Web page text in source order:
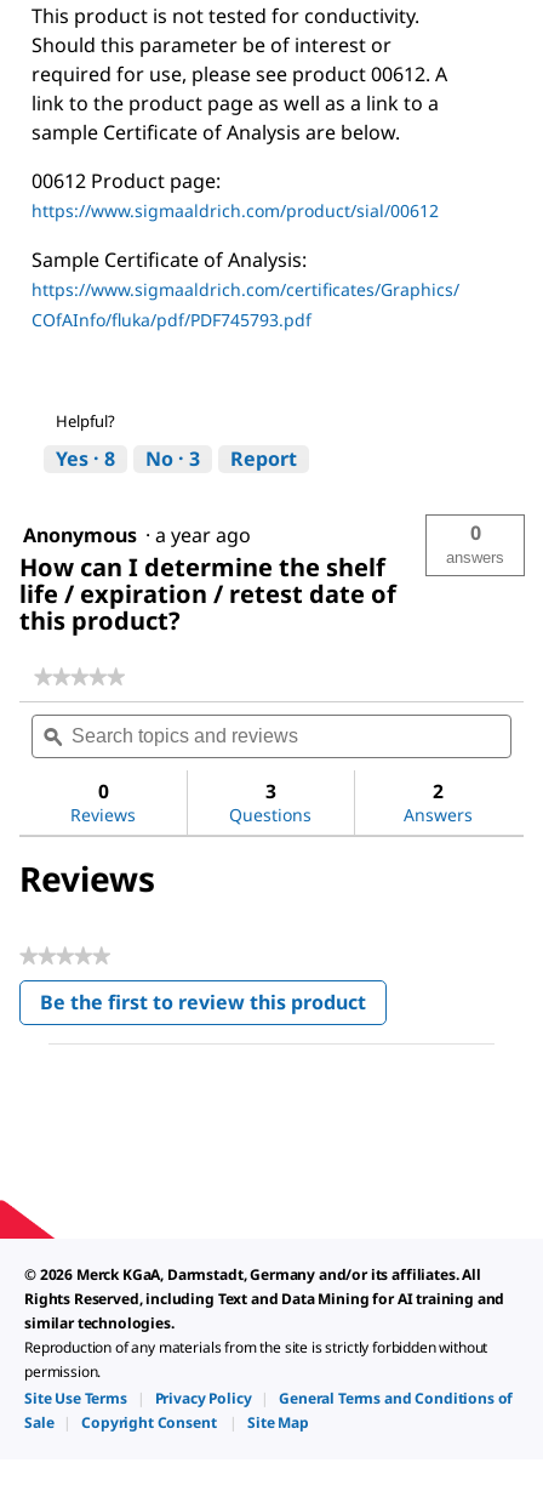
This product is not tested for conductivity.
Should this parameter be of interest or
required for use, please see product 00612. A
link to the product page as well as a link to a
sample Certificate of Analysis are below.
00612 Product page:
https://www.sigmaaldrich.com/product/sial/00612
Sample Certificate of Analysis:
https://www.sigmaaldrich.com/certificates/Graphics/
COfAInfo/fluka/pdf/PDF745793.pdf
Helpful?
Yes · 8 No · 3 Report
Anonymous · a year ago
How can I determine the shelf
life / expiration / retest date of
this product?
0
answers
★★★★★
★★★★★
rating
value
for
Search
topics
and
ϙ
0
Reviews
3
Questions
2
Answers
Reviews
★★★★★
No
rating
value
Be the first to review this product
.
This
© 2026 Merck KGaA, Darmstadt, Germany and/or its affiliates. All
Rights Reserved, including Text and Data Mining for AI training and
similar technologies.
Reproduction of any materials from the site is strictly forbidden without
permission.
Site Use Terms
| Privacy Policy |
General Terms and Conditions of
Sale
| Copyright Consent | Site Map